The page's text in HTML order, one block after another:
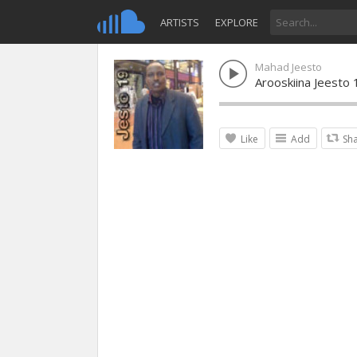
ARTISTS EXPLORE
Mahad Jeesto
Arooskiina Jeesto
Like Add